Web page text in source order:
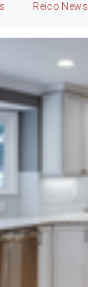
Reico News